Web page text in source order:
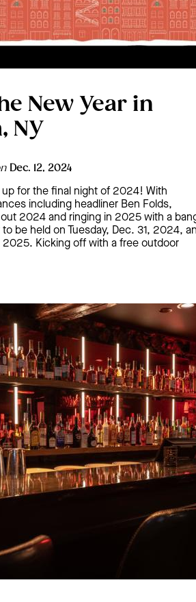
New Year in
NY
Dec. 12, 2024
up for the final night of 2024! With
including headliner Ben Folds,
2024 and ringing in 2025 with a
be held on Tuesday, Dec. 31, 2024,
2025. Kicking off with a free outdoor